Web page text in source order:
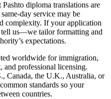
diploma translations are
service may be
complexity. If your application
tell us—we tailor formatting and
expectations.
worldwide for immigration,
and professional licensing.
Canada, the U.K., Australia, or
standards so your
countries.